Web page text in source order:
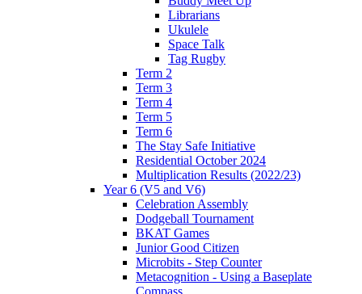
Librarians
Ukulele
Space Talk
Tag Rugby
Term 2
Term 3
Term 4
Term 5
Term 6
The Stay Safe Initiative
Residential October 2024
Multiplication Results (2022/23)
Year 6 (V5 and V6)
Celebration Assembly
Dodgeball Tournament
BKAT Games
Junior Good Citizen
Microbits - Step Counter
Metacognition - Using a Baseplate
Compass